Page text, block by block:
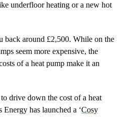
underfloor heating or a new hot
back around £2,500. While on the
seem more expensive, the
of a heat pump make it an
drive down the cost of a heat
has launched a ‘Cosy